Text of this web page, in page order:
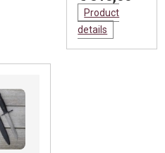
Product
details